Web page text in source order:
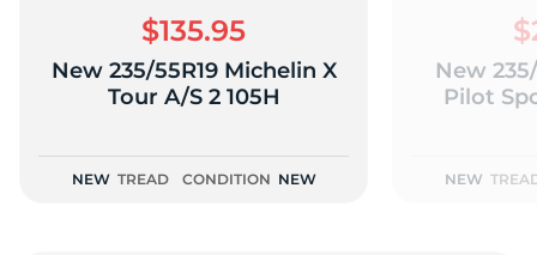
$135.95
New 235/55R19 Michelin X
Tour A/S 2 105H
NEW TREAD CONDITION NEW
New
Pilot
NEW